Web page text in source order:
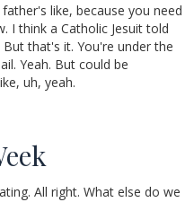
like, because you need
I think a Catholic Jesuit told
that's it. You're under the
Yeah. But could be
uh, yeah.
All right. What else do we